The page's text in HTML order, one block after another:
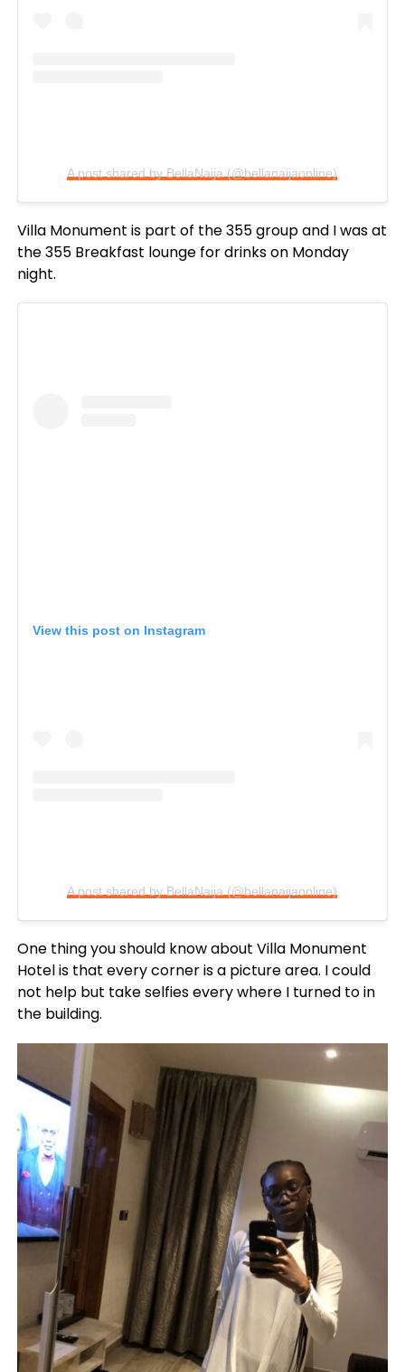
A post shared by BellaNaija (@bellanaijaonline)
Villa Monument is part of the 355 group and I was at
the 355 Breakfast lounge for drinks on Monday
night.
View this post on Instagram
A post shared by BellaNaija (@bellanaijaonline)
One thing you should know about Villa Monument
Hotel is that every corner is a picture area. I could
not help but take selfies every where I turned to in
the building.